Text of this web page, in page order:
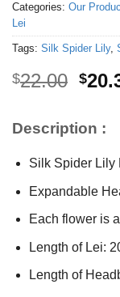
Categories: Our
Lei
Tags: Silk Spider Lily,
$22.00 $
Description :
Silk Spider Lily
Expandable
Each flower is
Length of Lei:
Length of